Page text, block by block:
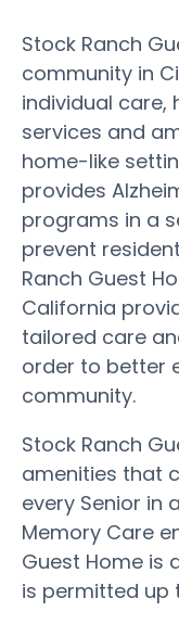
Stock Ranch
community in
individual care,
services and
home-like
provides
programs in a
prevent
Ranch Guest
California
tailored care
order to better
community.
Stock Ranch
amenities that
every Senior in
Memory Care
Guest Home is
is permitted up